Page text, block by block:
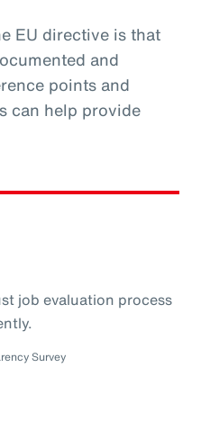
EU directive is that
and
points and
can help provide
job evaluation process
Survey